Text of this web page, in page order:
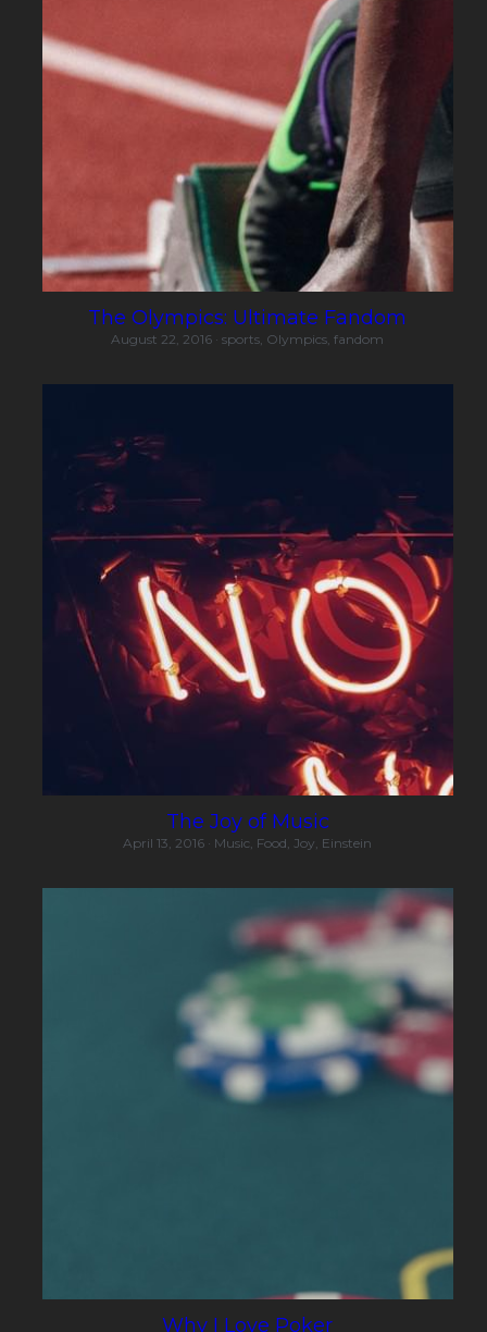
The Olympics: Ultimate Fandom
August 22, 2016 ·sports, Olympics, fandom
The Joy of Music
April 13, 2016 · Music, Food, Joy, Einstein
Why I Love Poker